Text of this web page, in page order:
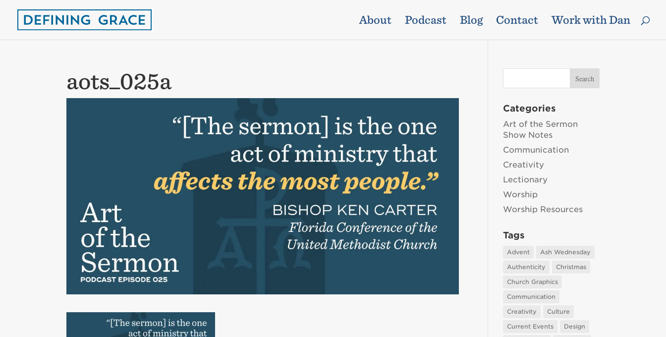
About Podcast Blog Contact Work with Dan
aots_025a
Categories
Art of the Sermon
Show Notes
Communication
Creativity
Lectionary
Worship
Worship Resources
Tags
Advent
Ash Wednesday
Authenticity
Christmas
Church Graphics
Communication
Creativity
Culture
Current Events
Design